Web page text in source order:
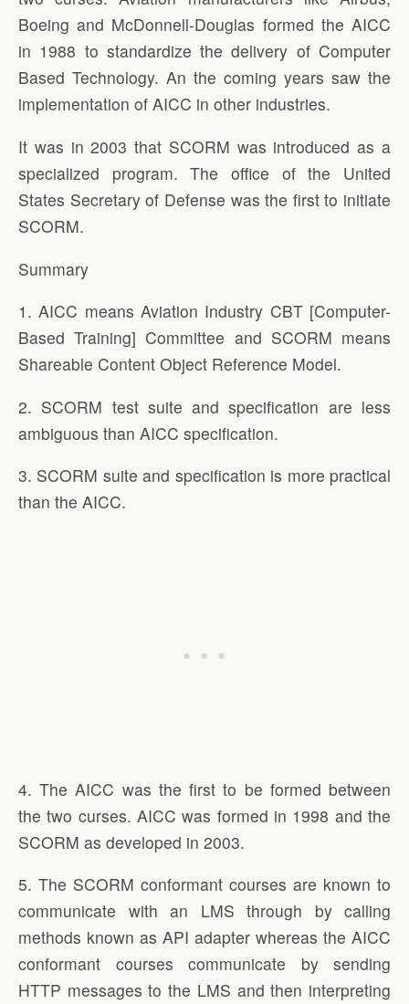
Boeing and McDonnell-Douglas formed the AICC
in 1988 to standardize the delivery of Computer
Based Technology. An the coming years saw the
implementation of AICC in other industries.
It was in 2003 that SCORM was introduced as a
specialized program. The office of the United
States Secretary of Defense was the first to initiate
SCORM.
Summary
1. AICC means Aviation Industry CBT [Computer-
Based Training] Committee and SCORM means
Shareable Content Object Reference Model.
2. SCORM test suite and specification are less
ambiguous than AICC specification.
3. SCORM suite and specification is more practical
than the AICC.
4. The AICC was the first to be formed between
the two curses. AICC was formed in 1998 and the
SCORM as developed in 2003.
5. The SCORM conformant courses are known to
communicate with an LMS through by calling
methods known as API adapter whereas the AICC
conformant courses communicate by sending
HTTP messages to the LMS and then interpreting